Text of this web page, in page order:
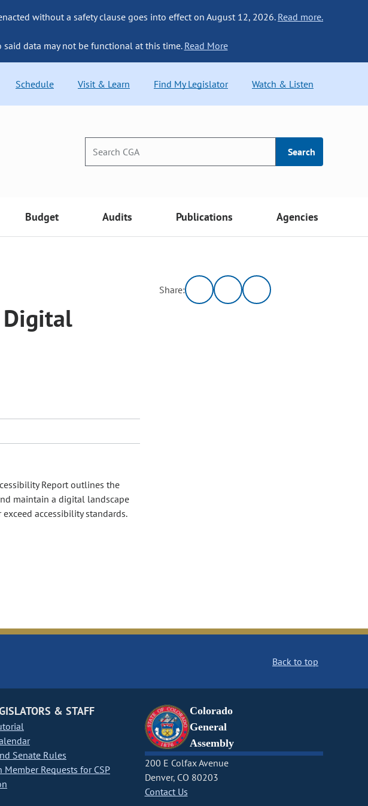
without a safety clause goes into effect on August 12, 2026. Read more.
data may not be functional at this time. Read More
Schedule Visit & Learn Find My Legislator Watch & Listen
Search
Budget Audits Publications Agencies
Digital
Report outlines the
maintain a digital landscape
accessibility standards.
Share:
Back to top
& STAFF
Senate Rules
Member Requests for CSP
Colorado
General
Assembly
200 E Colfax Avenue
Denver, CO 80203
Contact Us